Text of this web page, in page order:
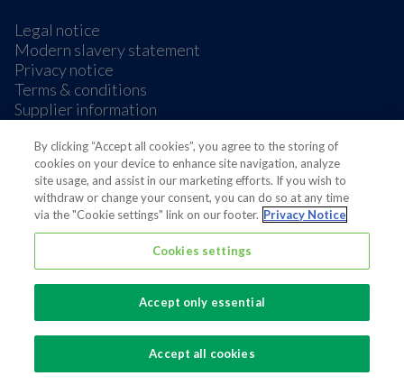
Legal notice
Modern slavery statement
Privacy notice
Terms & conditions
Supplier information
Also of interest
Fiber Based Food Packaging Company
Foodservice Packaging
By clicking “Accept all cookies”, you agree to the storing of
cookies on your device to enhance site navigation, analyze
site usage, and assist in our marketing efforts. If you wish to
withdraw or change your consent, you can do so at any time
via the "Cookie settings" link on our footer. Privacy Notice
Cookies settings
Accept only essential
Accept all cookies